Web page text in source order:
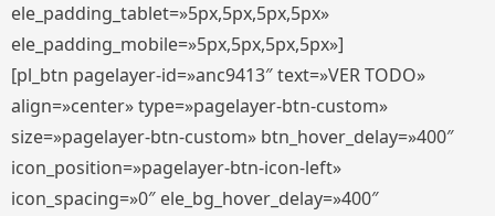
ele_padding_tablet=»5px,5px,5px,5px»
ele_padding_mobile=»5px,5px,5px,5px»]
[pl_btn pagelayer-id=»anc9413″ text=»VER TODO»
align=»center» type=»pagelayer-btn-custom»
size=»pagelayer-btn-custom» btn_hover_delay=»400″
icon_position=»pagelayer-btn-icon-left»
icon_spacing=»0″ ele_bg_hover_delay=»400″